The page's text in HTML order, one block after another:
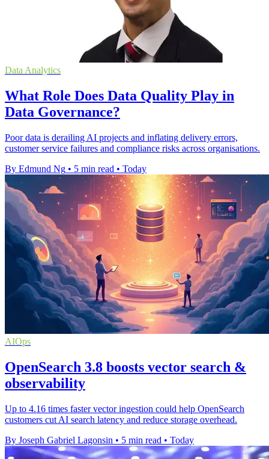
Data Analytics
What Role Does Data Quality Play in
Data Governance?
Poor data is derailing AI projects and inflating delivery errors,
customer service failures and compliance risks across organisations.
By Edmund Ng • 5 min read • Today
AIOps
OpenSearch 3.8 boosts vector search &
observability
Up to 4.16 times faster vector ingestion could help OpenSearch
customers cut AI search latency and reduce storage overhead.
By Joseph Gabriel Lagonsin • 5 min read • Today